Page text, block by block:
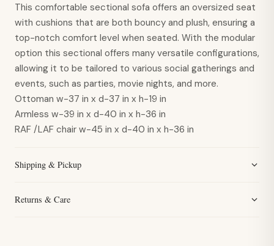
This comfortable sectional sofa offers an oversized seat
with cushions that are both bouncy and plush, ensuring a
top-notch comfort level when seated. With the modular
option this sectional offers many versatile configurations,
allowing it to be tailored to various social gatherings and
events, such as parties, movie nights, and more.
Ottoman w-37 in x d-37 in x h-19 in
Armless w-39 in x d-40 in x h-36 in
RAF /LAF chair w-45 in x d-40 in x h-36 in
Shipping & Pickup
Returns & Care